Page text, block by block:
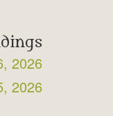
2026
2026